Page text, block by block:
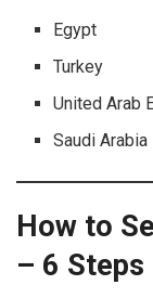
Egypt
Turkey
United Arab
Saudi Arabia
How to
– 6